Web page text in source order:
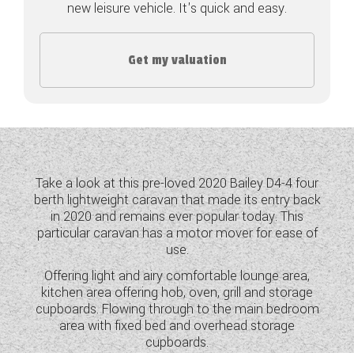
COACHMAN CARAVANS
DETHLEFFS MOTORHOMES
FLEURETTE/FLORIUM MOTORHOMES
GIOTTILINE MOTORHOMES
GIOTTILINE CAMPERVANS
SUN LIVING MOTORHOMES
SWIFT CARAVANS
SWIFT MOTORHOMES
SWIFT CAMPERVANS
new leisure vehicle. It's quick and easy.
Get my valuation
Take a look at this pre-loved 2020 Bailey D4-4 four
berth lightweight caravan that made its entry back
in 2020 and remains ever popular today. This
particular caravan has a motor mover for ease of
use.
Offering light and airy comfortable lounge area,
kitchen area offering hob, oven, grill and storage
cupboards. Flowing through to the main bedroom
area with fixed bed and overhead storage
cupboards.